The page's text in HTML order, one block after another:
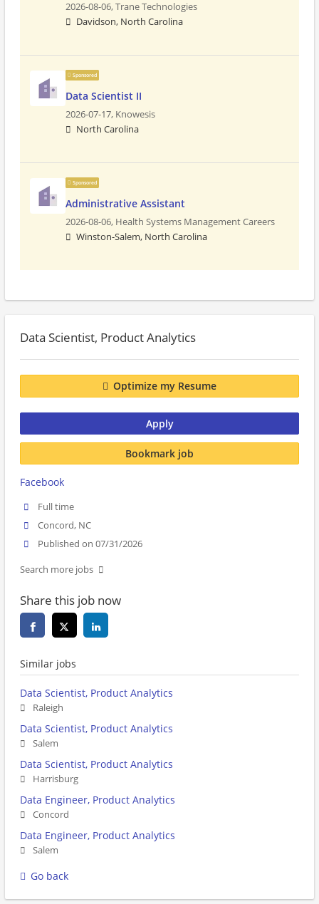
2026-08-06,Trane Technologies
Davidson, North Carolina
Sponsored
Data Scientist II
2026-07-17, Knowesis
North Carolina
Sponsored
Administrative Assistant
2026-08-06, Health Systems Management Careers
Winston-Salem, North Carolina
Data Scientist, Product Analytics
Optimize my Resume
Apply
Bookmark job
Facebook
Full time
Concord, NC
Published on 07/31/2026
Search more jobs
Share this job now
Similar jobs
Data Scientist, Product Analytics
Raleigh
Data Scientist, Product Analytics
Salem
Data Scientist, Product Analytics
Harrisburg
Data Engineer, Product Analytics
Concord
Data Engineer, Product Analytics
Salem
Go back